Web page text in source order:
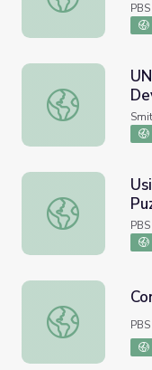
UN Sustainable
Using
Concept of